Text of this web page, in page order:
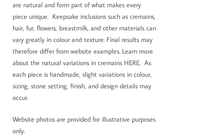
are natural and form part of what makes every
piece unique. Keepsake inclusions such as cremains,
hair, fur, flowers, breastmilk, and other materials can
vary greatly in colour and texture. Final results may
therefore differ from website examples. Learn more
about the natural variations in cremains HERE. As
each piece is handmade, slight variations in colour,
sizing, stone setting, finish, and design details may
occur.
Website photos are provided for illustrative purposes
only.